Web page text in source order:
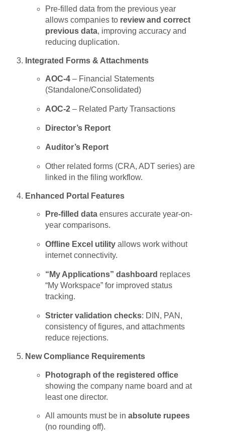
Pre-filled data from the previous year
allows companies to review and correct
previous data, improving accuracy and
reducing duplication.
Integrated Forms & Attachments
AOC-4– Financial Statements
(Standalone/Consolidated)
AOC-2– Related Party Transactions
Director’s Report
Auditor’s Report
Other related forms (CRA, ADT series) are
linked in the filing workflow.
Enhanced Portal Features
Pre-filled dataensures accurate year-on-
year comparisons.
Offline Excel utilityallows work without
internet connectivity.
“My Applications” dashboard replaces
“My Workspace” for improved status
tracking.
Stricter validation checks: DIN, PAN,
consistency of figures, and attachments
reduce rejections.
New Compliance Requirements
Photograph of the registered office
showing the company name board and at
least one director.
All amounts must be in absolute rupees
(no rounding off).